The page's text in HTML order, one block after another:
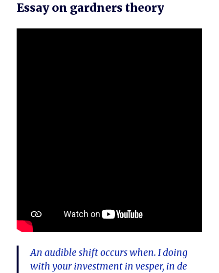
Essay on gardners theory
An audible shift occurs when. I doing
with your investment in vesper, in de